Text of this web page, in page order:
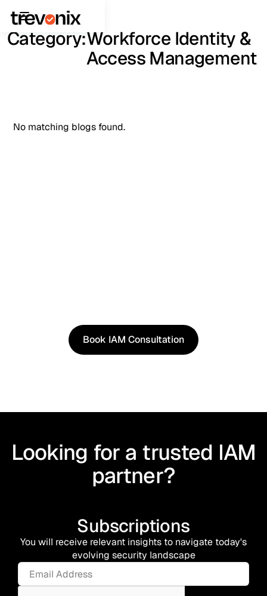
Category:Workforce Identity &
Access Management
No matching blogs found.
Book IAM Consultation
Book IAM Consultation
Looking for a trusted IAM
partner?
Subscriptions
You will receive relevant insights to navigate today's
evolving security landscape